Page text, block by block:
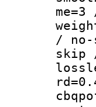
/ no-
skip